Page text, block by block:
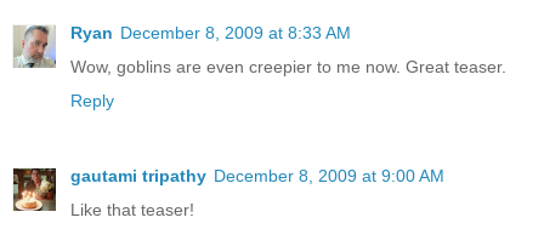
Ryan December 8, 2009 at 8:33 AM
Wow, goblins are even creepier to me now. Great teaser.
Reply
gautami tripathy December 8, 2009 at 9:00 AM
Like that teaser!